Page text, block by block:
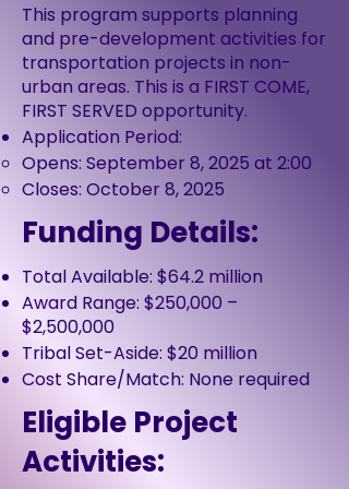
This program supports planning
and pre-development activities for
transportation projects in non-
urban areas. This is a FIRST COME,
FIRST SERVED opportunity.
Application Period:
Opens: September 8, 2025 at 2:00
Closes: October 8, 2025
Funding Details:
Total Available: $64.2 million
Award Range: $250,000 –
$2,500,000
Tribal Set-Aside: $20 million
Cost Share/Match: None required
Eligible Project
Activities: